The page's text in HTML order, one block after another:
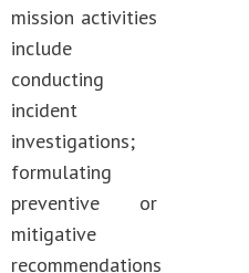
mission activities
include
conducting
incident
investigations;
formulating
preventive or
mitigative
recommendations